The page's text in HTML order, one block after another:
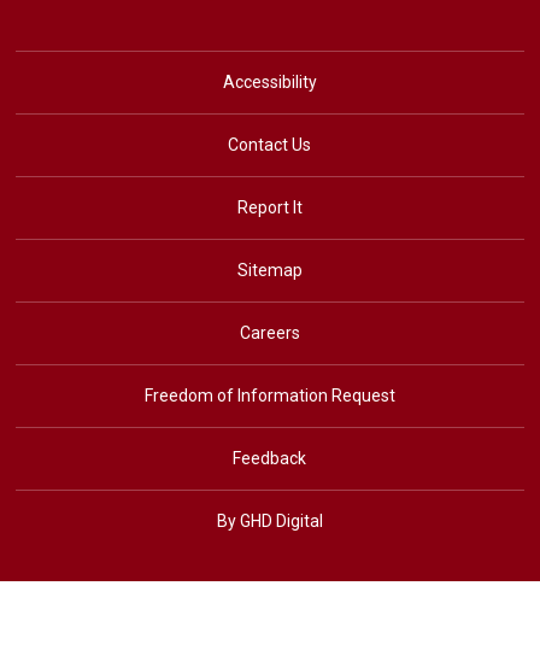
Accessibility
Contact Us
Report It
Sitemap
Careers
Freedom of Information Request
Feedback
By GHD Digital